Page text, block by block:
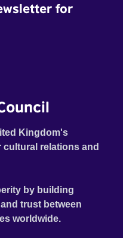
for
Kingdom's
relations and
by building
trust between
worldwide.